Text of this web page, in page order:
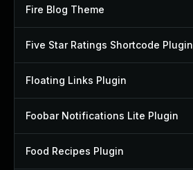
Fire Blog Theme
Five Star Ratings Shortcode Plugin
Floating Links Plugin
Foobar Notifications Lite Plugin
Food Recipes Plugin